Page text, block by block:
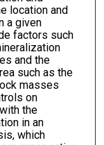
location and
a given
factors such
and the
such as the
masses
on
the
in an
which